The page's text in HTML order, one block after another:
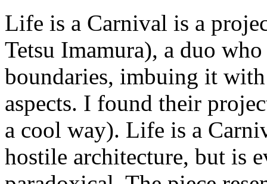
Life is a Carnival is a
Tetsu Imamura), a duo
boundaries, imbuing it
aspects. I found their
a cool way). Life is a
hostile architecture, but is